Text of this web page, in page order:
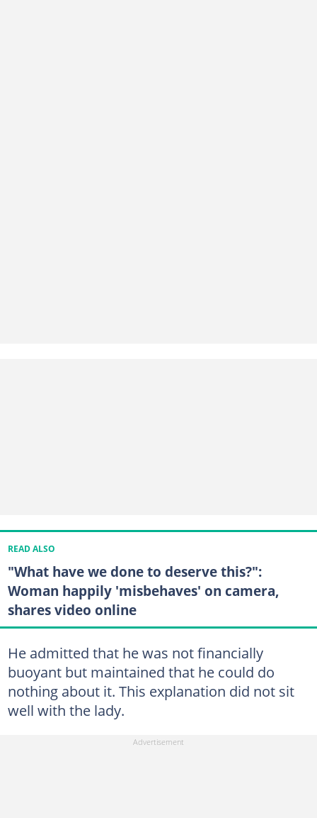
READ ALSO
"What have we done to deserve this?":
Woman happily 'misbehaves' on camera,
shares video online
He admitted that he was not financially
buoyant but maintained that he could do
nothing about it. This explanation did not sit
well with the lady.